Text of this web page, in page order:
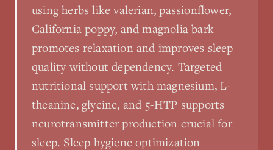
using herbs like valerian, passionflower,
California poppy, and magnolia bark
promotes relaxation and improves sleep
quality without dependency. Targeted
nutritional support with magnesium, L-
theanine, glycine, and 5-HTP supports
neurotransmitter production crucial for
sleep. Sleep hygiene optimization